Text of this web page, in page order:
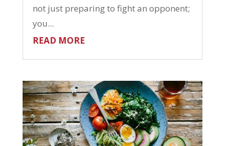
not just preparing to fight an opponent;
you...
READ MORE